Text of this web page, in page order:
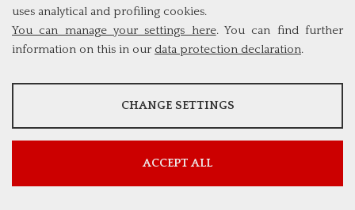
uses analytical and profiling cookies.
You can manage your settings here. You can find further
information on this in our data protection declaration.
ANALYSES
CHANGE SETTINGS
ACCEPT ALL